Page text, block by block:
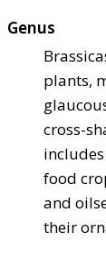
Genus
plants,
cross-
food
and
their